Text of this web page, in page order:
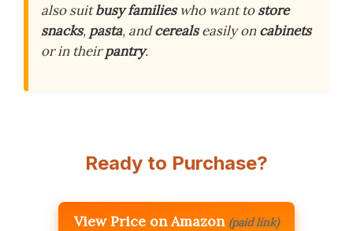
also suitbusy familieswho want tostore
snacks, pasta, andcerealseasily oncabinets
or in theirpantry.
Ready to Purchase?
View Price on Amazon (paid link)